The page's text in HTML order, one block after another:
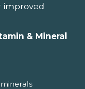
improved
& Mineral